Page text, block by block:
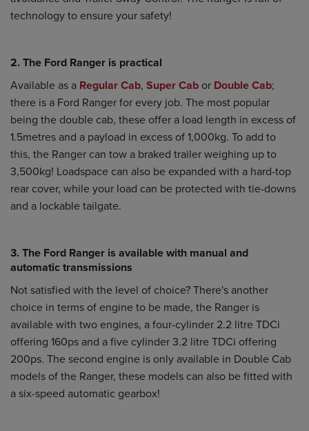
technology to ensure your safety!
2. The Ford Ranger is practical
Available as a Regular Cab, Super Cab or Double Cab;
there is a Ford Ranger for every job. The most popular
being the double cab, these offer a load length in excess of
1.5metres and a payload in excess of 1,000kg. To add to
this, the Ranger can tow a braked trailer weighing up to
3,500kg! Loadspace can also be expanded with a hard-top
rear cover, while your load can be protected with tie-downs
and a lockable tailgate.
3. The Ford Ranger is available with manual and
automatic transmissions
Not satisfied with the level of choice? There's another
choice in terms of engine to be made, the Ranger is
available with two engines, a four-cylinder 2.2 litre TDCi
offering 160ps and a five cylinder 3.2 litre TDCi offering
200ps. The second engine is only available in Double Cab
models of the Ranger, these models can also be fitted with
a six-speed automatic gearbox!